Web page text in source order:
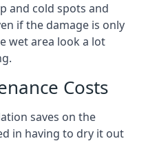
and cold spots and
if the damage is only
wet area look a lot
Costs
saves on the
in having to dry it out